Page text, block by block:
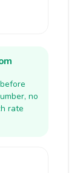
no
rate